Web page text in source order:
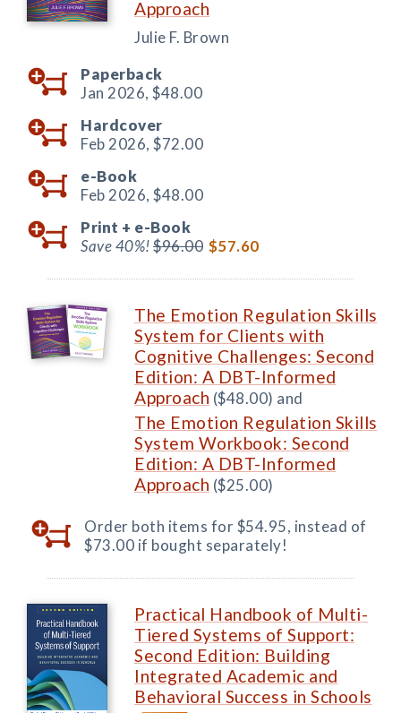
Approach
Julie F. Brown
Paperback
Jan 2026, $48.00
Hardcover
Feb 2026, $72.00
e-Book
Feb 2026, $48.00
Print + e-Book
Save 40%!$96.00 $57.60
The Emotion Regulation Skills
System for Clients with
Cognitive Challenges: Second
Edition: A DBT-Informed
Approach ($48.00) and
The Emotion Regulation Skills
System Workbook: Second
Edition: A DBT-Informed
Approach ($25.00)
Order both items for $54.95, instead of
$73.00 if bought separately!
Practical Handbook of Multi-
Tiered Systems of Support:
Second Edition: Building
Integrated Academic and
Behavioral Success in Schools